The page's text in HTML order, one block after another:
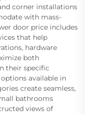
corner installations
with mass-
door price includes
that help
hardware
both
their specific
available in
create seamless,
bathrooms
views of